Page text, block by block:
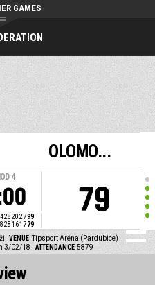
GAMES
4
28202799
28161779
OLOMO...
79
VENUE Tipsport Aréna (Pardubice)
3/02/18 ATTENDANCE 5879